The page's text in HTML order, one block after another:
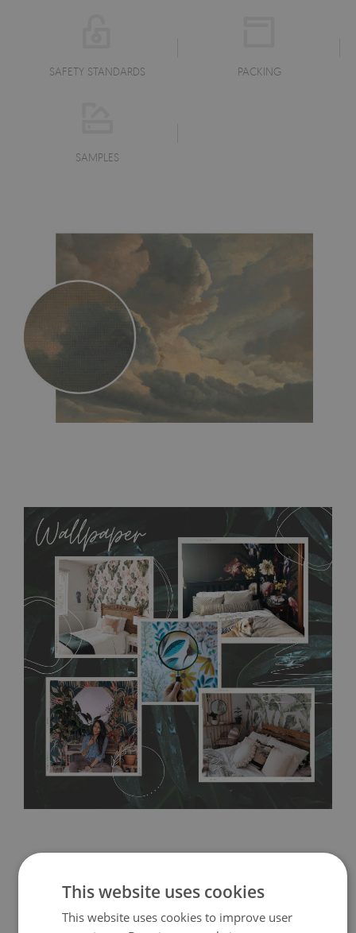
SAFETY STANDARDS PACKING
SAMPLES
allows to applied and peeled wallpapers multiple times. The
MagicStick material is stain and tear resistant and sticks to any
flat surface. You can easily apply it yourself without getting
any annoying air bubbles. It can also be easily removed
without damaging the surface underneath. Material do not
require use of wallpaper paste or glue for hanging. It's
resistant to humidity, so it can be placed in kitchens or
bathrooms. It can be cleaned with a wet cloth without using
detergents, however it cannot be watered directly.Before
buying, make sure that your wall is not painted with latex or
acrylic paint and does not contain any texture
This website uses cookies
This website uses cookies to improve user